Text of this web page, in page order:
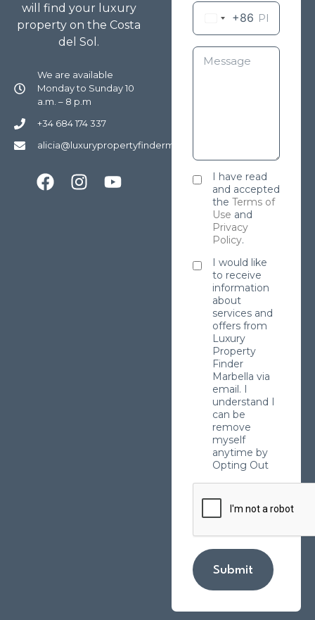
will find your luxury
property on the Costa
del Sol.
We are available
Monday to Sunday 10
a.m. – 8 p.m
+34 684 174 337
alicia@luxurypropertyfindermarbella.com
+86
I have read
and accepted
the Terms of
Use and
Privacy
Policy.
I would like
to receive
information
about
services and
offers from
Luxury
Property
Finder
Marbella via
email. I
understand I
can be
remove
myself
anytime by
Opting Out
Submit